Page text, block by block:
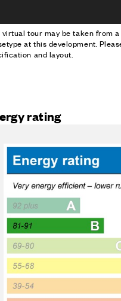
virtual tour may be taken from
at this development.
and layout.
rating